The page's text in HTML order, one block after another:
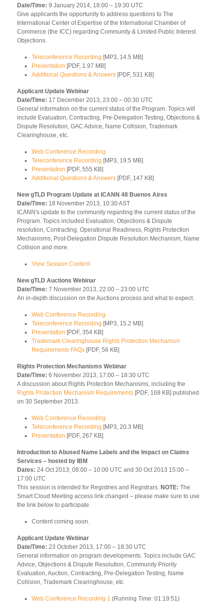
Date/Time: 9 January 2014, 18:00 – 19:30 UTC
Give applicants the opportunity to address questions to The
International Center of Expertise of the International Chamber of
Commerce (the ICC) regarding Community & Limited Public Interest
Objections.
Teleconference Recording [MP3, 14.5 MB]
Presentation [PDF, 1.97 MB]
Additional Questions & Answers [PDF, 531 KB]
Applicant Update Webinar
Date/Time: 17 December 2013, 23:00 – 00:30 UTC
General information on the current status of the Program. Topics will
include Evaluation, Contracting, Pre-Delegation Testing, Objections &
Dispute Resolution, GAC Advice, Name Collision, Trademark
Clearinghouse, etc.
Web Conference Recording
Teleconference Recording [MP3, 19.5 MB]
Presentation [PDF, 555 KB]
Additional Questions & Answers [PDF, 147 KB]
New gTLD Program Update at ICANN 48 Buenos Aires
Date/Time: 18 November 2013, 10:30 AST
ICANN's update to the community regarding the current status of the
Program. Topics included Evaluation, Objections & Dispute
resolution, Contracting, Operational Readiness, Rights Protection
Mechanisms, Post-Delegation Dispute Resolution Mechanism, Name
Collision and more.
View Session Content
New gTLD Auctions Webinar
Date/Time: 7 November 2013, 22:00 – 23:00 UTC
An in-depth discussion on the Auctions process and what to expect.
Web Conference Recording
Teleconference Recording [MP3, 15.2 MB]
Presentation [PDF, 354 KB]
Trademark Clearinghouse Rights Protection Mechanism
Requirements FAQs [PDF, 56 KB]
Rights Protection Mechanisms Webinar
Date/Time: 6 November 2013, 17:00 – 18:30 UTC
A discussion about Rights Protection Mechanisms, including the
Rights Protection Mechanism Requirements [PDF, 168 KB] published
on 30 September 2013.
Web Conference Recording
Teleconference Recording [MP3, 20.3 MB]
Presentation [PDF, 267 KB]
Introduction to Abused Name Labels and the Impact on Claims
Services – hosted by IBM
Dates: 24 Oct 2013; 08:00 – 10:00 UTC and 30 Oct 2013 15:00 –
17:00 UTC
This session is intended for Registries and Registrars. NOTE: The
Smart Cloud Meeting access link changed – please make sure to use
the link below to participate.
Content coming soon.
Applicant Update Webinar
Date/Time: 23 October 2013, 17:00 – 18:30 UTC
General information on program developments. Topics include GAC
Advice, Objections & Dispute Resolution, Community Priority
Evaluation, Auction, Contracting, Pre-Delegation Testing, Name
Collision, Trademark Clearinghouse, etc
Web Conference Recording 1 (Running Time: 01:19:51)